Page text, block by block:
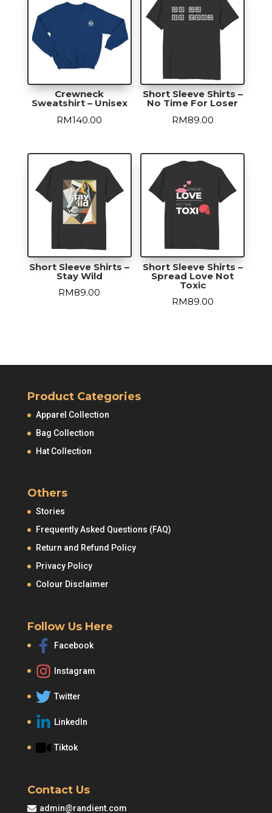
Crewneck
Sweatshirt – Unisex
RM140.00
Short Sleeve Shirts –
No Time For Loser
RM89.00
Short Sleeve Shirts –
Stay Wild
RM89.00
Short Sleeve Shirts –
Spread Love Not
Toxic
RM89.00
Product Categories
Apparel Collection
Bag Collection
Hat Collection
Others
Stories
Frequently Asked Questions (FAQ)
Return and Refund Policy
Privacy Policy
Colour Disclaimer
Follow Us Here
Facebook
Instagram
Twitter
LinkedIn
Tiktok
Contact Us
admin@randient.com